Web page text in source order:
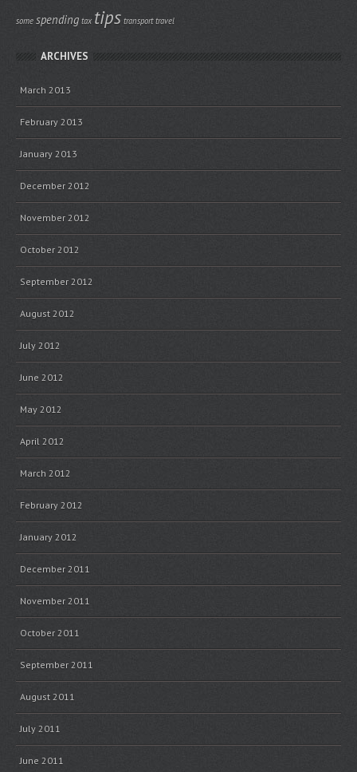
some spending tax tips transport travel
ARCHIVES
March 2013
February 2013
January 2013
December 2012
November 2012
October 2012
September 2012
August 2012
July 2012
June 2012
May 2012
April 2012
March 2012
February 2012
January 2012
December 2011
November 2011
October 2011
September 2011
August 2011
July 2011
June 2011